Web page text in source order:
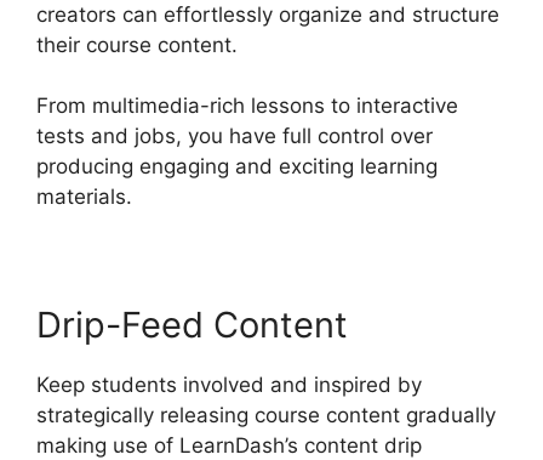
creators can effortlessly organize and structure
their course content.
From multimedia-rich lessons to interactive
tests and jobs, you have full control over
producing engaging and exciting learning
materials.
Drip-Feed Content
Keep students involved and inspired by
strategically releasing course content gradually
making use of LearnDash’s content drip